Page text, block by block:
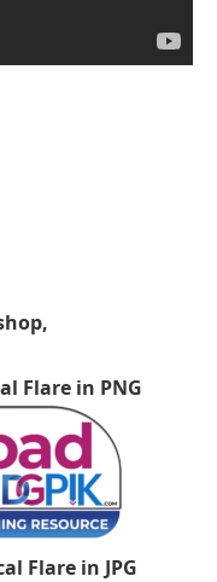
Flare in PNG
Flare in JPG